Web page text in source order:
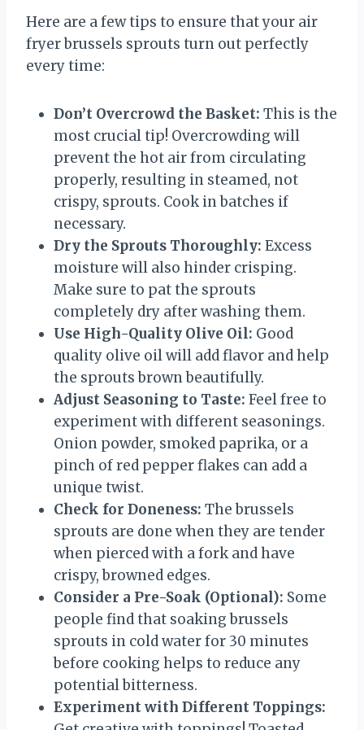
Here are a few tips to ensure that your air
fryer brussels sprouts turn out perfectly
every time:
Don’t Overcrowd the Basket: This is the
most crucial tip! Overcrowding will
prevent the hot air from circulating
properly, resulting in steamed, not
crispy, sprouts. Cook in batches if
necessary.
Dry the Sprouts Thoroughly: Excess
moisture will also hinder crisping.
Make sure to pat the sprouts
completely dry after washing them.
Use High-Quality Olive Oil: Good
quality olive oil will add flavor and help
the sprouts brown beautifully.
Adjust Seasoning to Taste: Feel free to
experiment with different seasonings.
Onion powder, smoked paprika, or a
pinch of red pepper flakes can add a
unique twist.
Check for Doneness: The brussels
sprouts are done when they are tender
when pierced with a fork and have
crispy, browned edges.
Consider a Pre-Soak (Optional): Some
people find that soaking brussels
sprouts in cold water for 30 minutes
before cooking helps to reduce any
potential bitterness.
Experiment with Different Toppings: